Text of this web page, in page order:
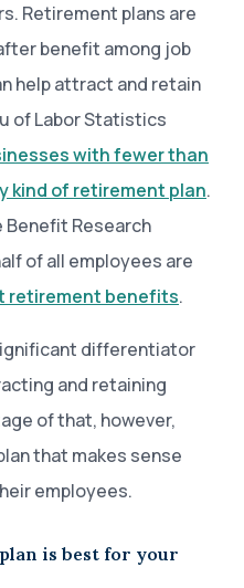
Retirement plans are
benefit among job
help attract and retain
of Labor Statistics
with fewer than
kind of retirement plan.
Benefit Research
of all employees are
retirement benefits.
differentiator
and retaining
of that, however,
that makes sense
employees.
is best for your